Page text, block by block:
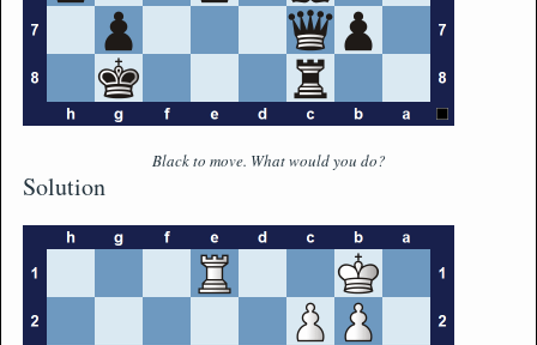
Black to move. What would you do?
Solution